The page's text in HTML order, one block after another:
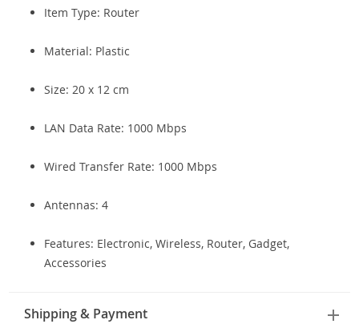
Item Type: Router
Material: Plastic
Size: 20 x 12 cm
LAN Data Rate: 1000 Mbps
Wired Transfer Rate: 1000 Mbps
Antennas: 4
Features: Electronic, Wireless, Router, Gadget,
Accessories
Shipping & Payment